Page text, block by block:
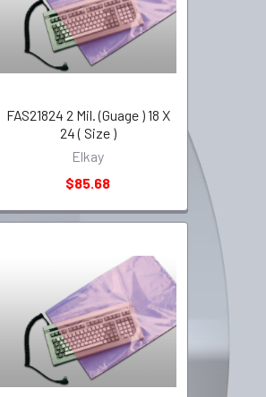
FAS21824 2 Mil. (Guage ) 18 X
24 ( Size )
Elkay
$85.68